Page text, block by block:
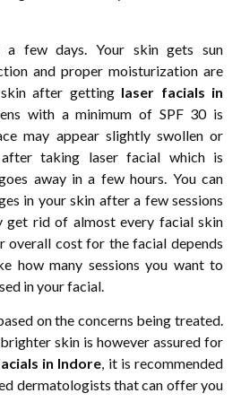
a few days. Your skin gets sun
and proper moisturization are
after getting laser facials in
with a minimum of SPF 30 is
may appear slightly swollen or
taking laser facial which is
away in a few hours. You can
in your skin after a few sessions
get rid of almost every facial skin
overall cost for the facial depends
how many sessions you want to
in your facial.
on the concerns being treated.
skin is however assured for
in Indore, it is recommended
dermatologists that can offer you